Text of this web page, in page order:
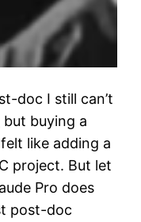
doc I still can’t
but buying a
like adding a
project. But let
Pro does
post-doc